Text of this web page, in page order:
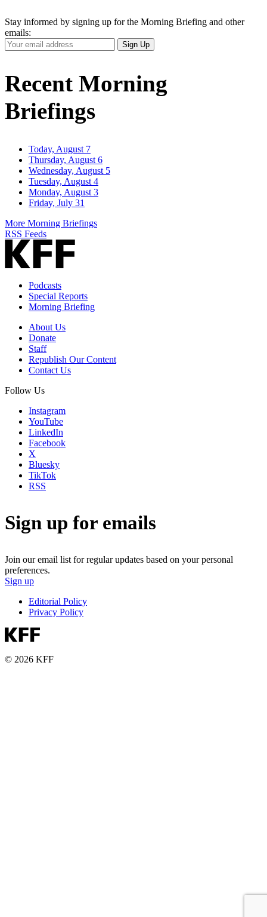
Stay informed by signing up for the Morning Briefing and other
emails:
Your
Email
Sign Up
Recent Morning
Briefings
Today, August 7
Thursday, August 6
Wednesday, August 5
Tuesday, August 4
Monday, August 3
Friday, July 31
More Morning Briefings
RSS Feeds
Podcasts
Special Reports
Morning Briefing
About Us
Donate
Staff
Republish Our Content
Contact Us
Follow Us
Instagram
YouTube
LinkedIn
Facebook
X
Bluesky
TikTok
RSS
Sign up for emails
Join our email list for regular updates based on your personal
preferences.
Sign up
Editorial Policy
Privacy Policy
© 2026 KFF